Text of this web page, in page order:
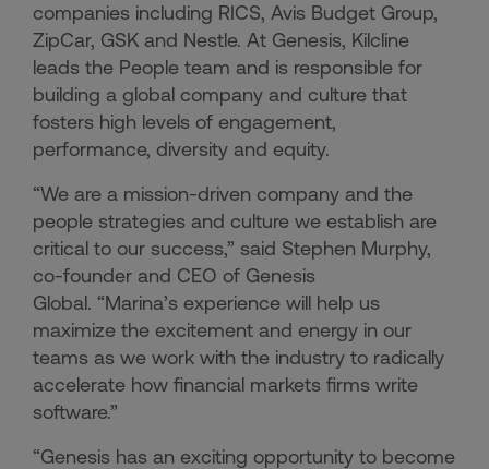
companies including RICS, Avis Budget Group,
ZipCar, GSK and Nestle. At Genesis, Kilcline
leads the People team and is responsible for
building a global company and culture that
fosters high levels of engagement,
performance, diversity and equity.
“We are a mission-driven company and the
people strategies and culture we establish are
critical to our success,” said Stephen Murphy,
co-founder and CEO of Genesis
Global. “Marina’s experience will help us
maximize the excitement and energy in our
teams as we work with the industry to radically
accelerate how financial markets firms write
software.”
“Genesis has an exciting opportunity to become